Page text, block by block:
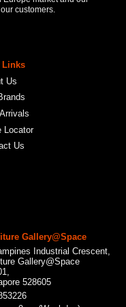
customers.
Links
Us
Locator
Us
Gallery@Space
Industrial Crescent,
Gallery@Space
528605